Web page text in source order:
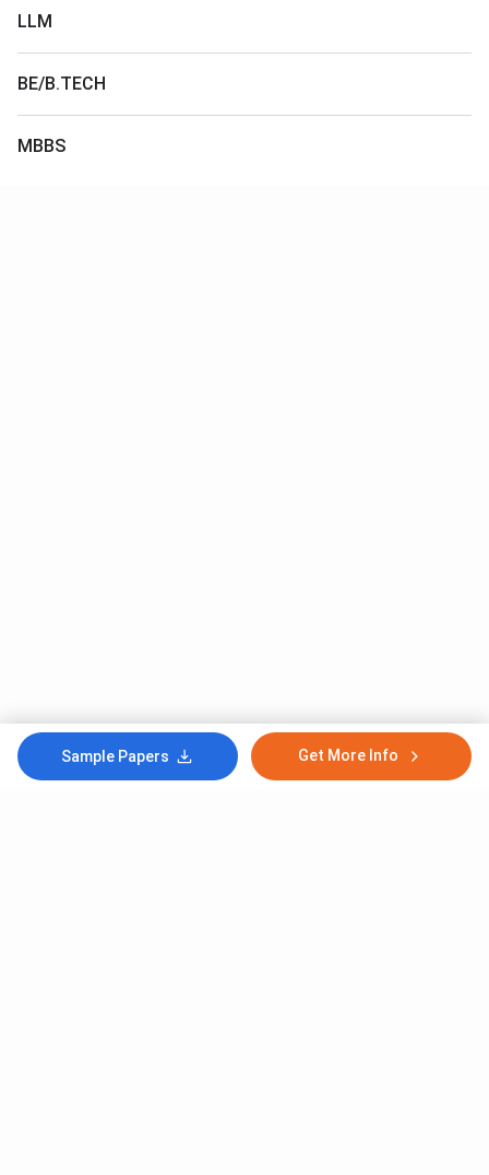
Sample Papers Get More Info
LLM
BE/B.TECH
MBBS